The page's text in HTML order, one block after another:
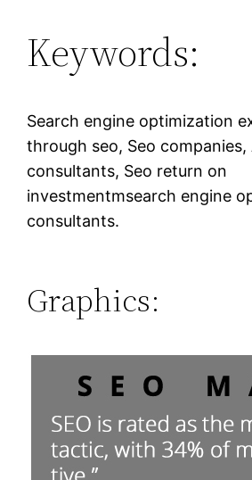
Keywords:
Search engine optimization
through seo, Seo companies,
consultants, Seo return on
investmentmsearch engine
consultants.
Graphics: